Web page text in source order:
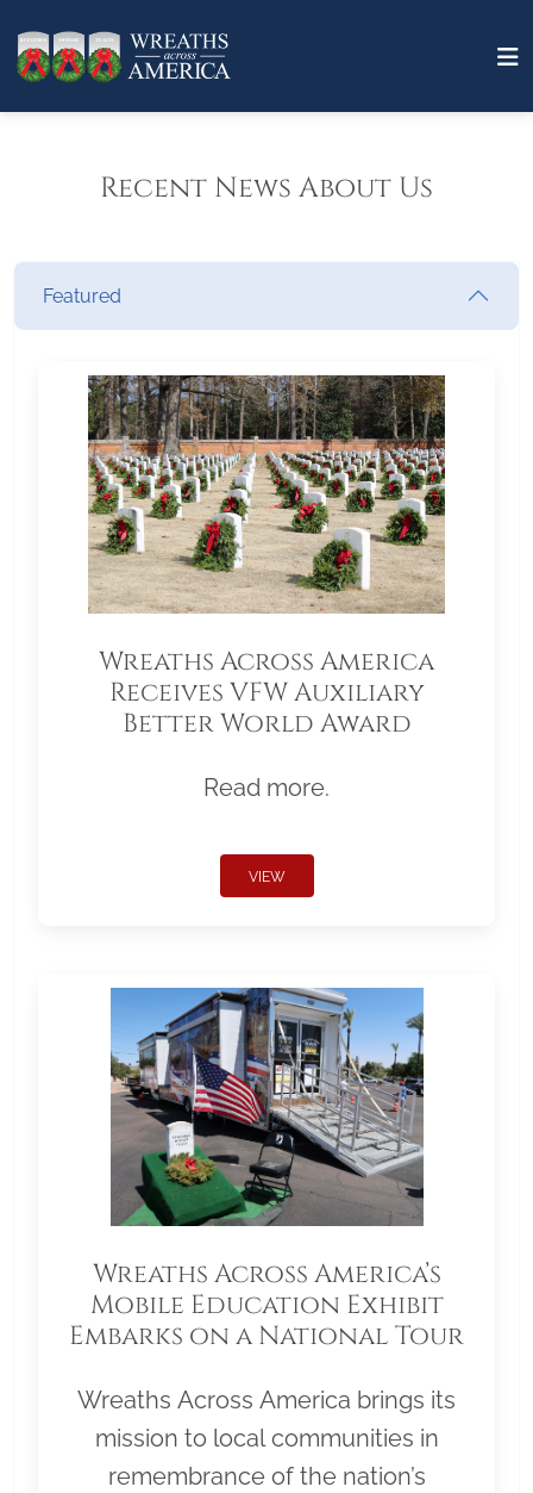
Recent News About Us
Featured
Wreaths Across America
Receives VFW Auxiliary
Better World Award
Read more.
VIEW
Wreaths Across America’s
Mobile Education Exhibit
Embarks on a National Tour
Wreaths Across America brings its
mission to local communities in
remembrance of the nation’s